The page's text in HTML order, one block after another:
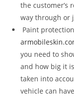
the customer’s
way through or
Paint
you need to
and how big it
taken into
vehicle can